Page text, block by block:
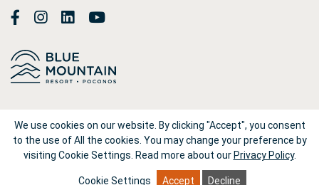
© 2026 Blue Mountain Resort
We use cookies on our website. By clicking "Accept", you consent
to the use of All the cookies. You may change your preference by
visiting Cookie Settings. Read more about our Privacy Policy.
Cookie Settings Accept Decline